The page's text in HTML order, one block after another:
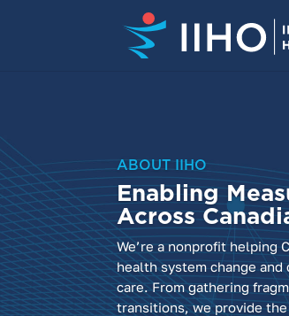
ABOUT IIHO
Enabling
Across
We’re a nonprofit helping
health system change
care. From gathering
transitions, we provide